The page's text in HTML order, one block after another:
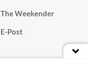
The Weekender
E-Post